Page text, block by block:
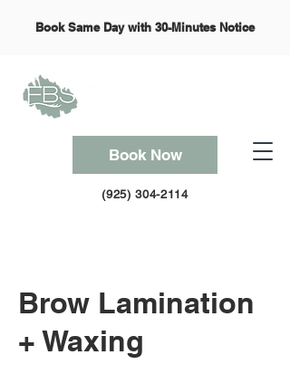
Book Now
(925) 304-2114
Book Same Day with 30-Minutes Notice
Brow Lamination
+ Waxing